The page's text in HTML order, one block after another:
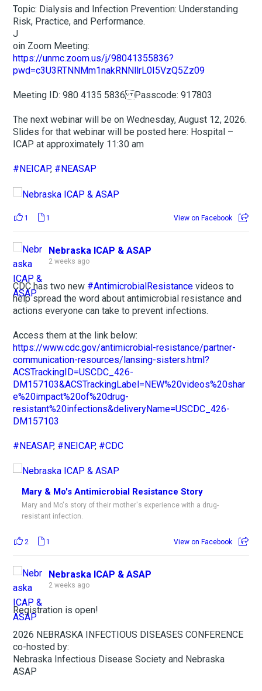
Topic: Dialysis and Infection Prevention: Understanding
Risk, Practice, and Performance.
J
oin Zoom Meeting:
https://unmc.zoom.us/j/98041355836?
pwd=c3U3RTNNMm1nakRNNllrL0I5VzQ5Zz09
Meeting ID: 980 4135 5836 Passcode: 917803
The next webinar will be on Wednesday, August 12, 2026.
Slides for that webinar will be posted here: Hospital –
ICAP at approximately 11:30 am
#NEICAP, #NEASAP
1 1 View on Facebook
Nebraska ICAP & ASAP
2 weeks ago
CDC has two new #AntimicrobialResistance videos to
help spread the word about antimicrobial resistance and
actions everyone can take to prevent infections.
Access them at the link below:
https://www.cdc.gov/antimicrobial-resistance/partner-
communication-resources/lansing-sisters.html?
ACSTrackingID=USCDC_426-
DM157103&ACSTrackingLabel=NEW%20videos%20shar
e%20impact%20of%20drug-
resistant%20infections&deliveryName=USCDC_426-
DM157103
#NEASAP, #NEICAP, #CDC
Mary & Mo's Antimicrobial Resistance Story
Mary and Mo's story of their mother's experience with a drug-
resistant infection.
2 1 View on Facebook
Nebraska ICAP & ASAP
2 weeks ago
Registration is open!
2026 NEBRASKA INFECTIOUS DISEASES CONFERENCE
co-hosted by:
Nebraska Infectious Disease Society and Nebraska
ASAP